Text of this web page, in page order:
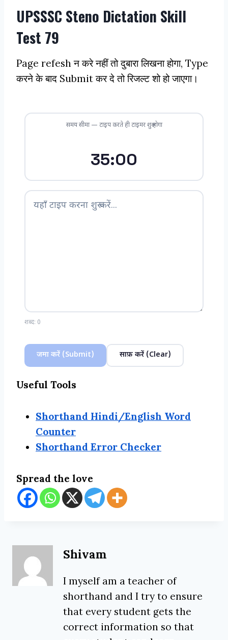
UPSSSC Steno Dictation Skill
Test 79
Page refesh न करे नहीं तो दुबारा लिखना होगा, Type
करने के बाद Submit कर दे तो रिजल्ट शो हो जाएगा।
समय सीमा — टाइप करते ही टाइमर शुरू होगा
35:00
शब्द: 0
जमा करें (Submit) साफ़ करें (Clear)
Useful Tools
Shorthand Hindi/English Word
Counter
Shorthand Error Checker
Spread the love
Shivam
I myself am a teacher of
shorthand and I try to ensure
that every student gets the
correct information so that